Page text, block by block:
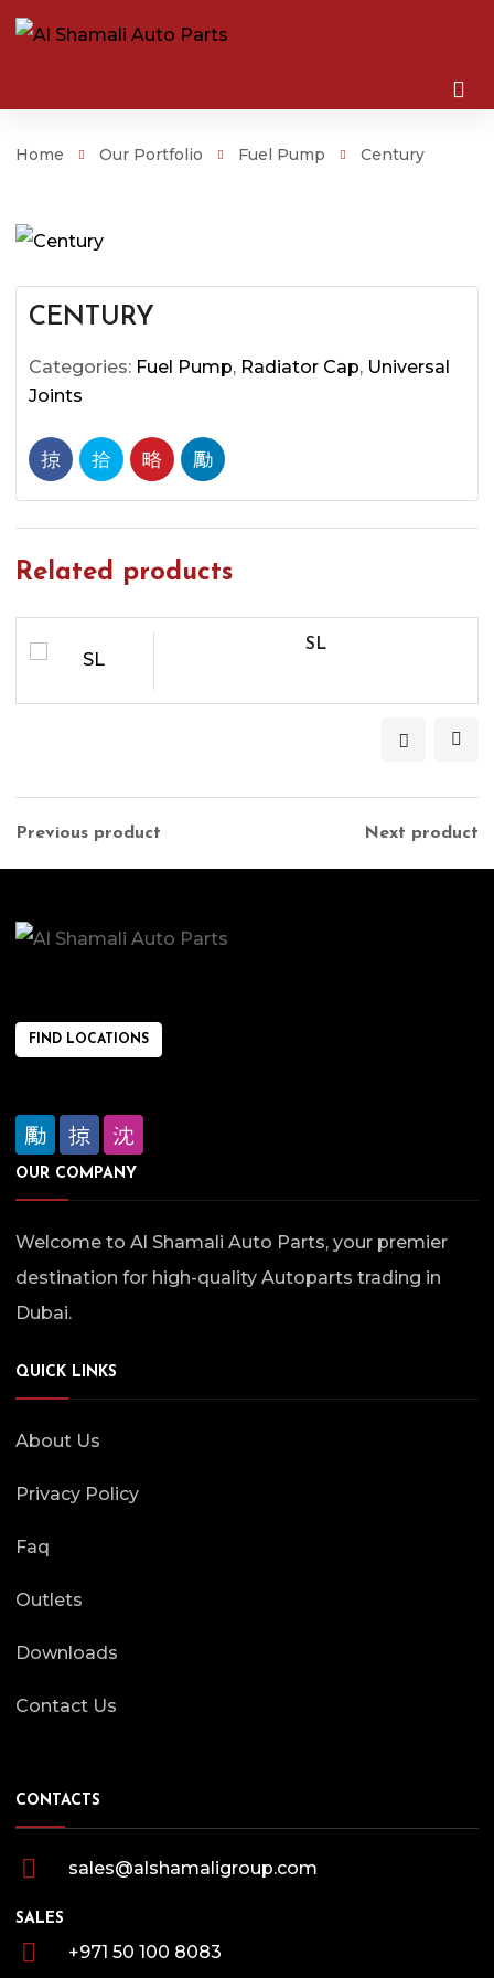
Home Our Portfolio Fuel Pump Century
CENTURY
Categories: Fuel Pump, Radiator Cap, Universal
Joints
Related products
SL
Previous product Next product
FIND LOCATIONS
OUR COMPANY
Welcome to Al Shamali Auto Parts, your premier
destination for high-quality Autoparts trading in
Dubai.
QUICK LINKS
About Us
Privacy Policy
Faq
Outlets
Downloads
Contact Us
CONTACTS
sales@alshamaligroup.com
SALES
+971 50 100 8083